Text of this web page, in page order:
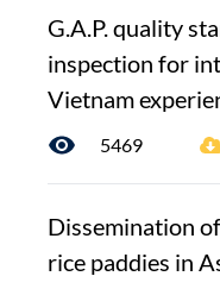
G.A.P. quality
inspection for
Vietnam
5469
Dissemination
rice paddies in